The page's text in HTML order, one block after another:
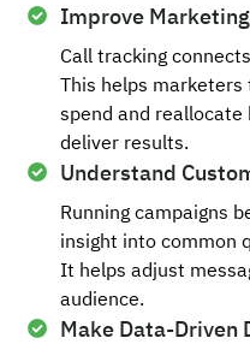
Improve
Call tracking
This helps
spend and
deliver results.
Understand
Running campaigns
insight into common
It helps adjust
audience.
Make Data-Driven